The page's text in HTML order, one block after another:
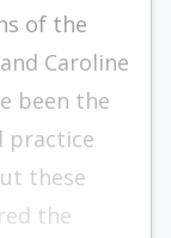
of the
Caroline
been the
prac­tice
these
the